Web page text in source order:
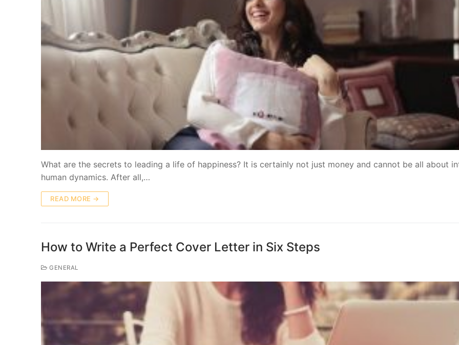
What are the secrets to leading a life of happiness? It is certainly not just money and cannot be all about
human dynamics. After all,…
READ MORE →
How to Write a Perfect Cover Letter in Six Steps
GENERAL